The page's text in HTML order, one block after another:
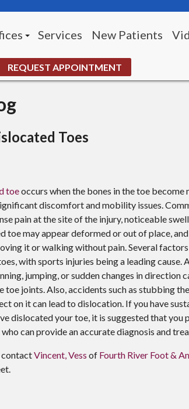
Office (Pittsburgh)
Oak Office
McKeesport Wound Center
Services New Patients
REQUEST APPOINTMENT
Toes
toeoccurs when the bones in the toe become
discomfort and mobility issues.
pain at the site of the injury, noticeable
toe may appear deformed or out of place,
it or walking without pain. Several
with sports injuries being a leading cause.
jumping, or sudden changes in direction
toe joints. Also, accidents such as stubbing
on it can lead to dislocation. If you have
dislocated your toe, it is suggested that
can provide an accurate diagnosis and
contactVincent, Vess of Fourth River Foot &